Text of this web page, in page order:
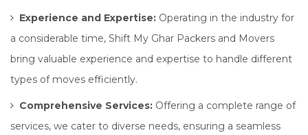
Experience and Expertise: Operating in the industry for
a considerable time, Shift My Ghar Packers and Movers
bring valuable experience and expertise to handle different
types of moves efficiently.
Comprehensive Services: Offering a complete range of
services, we cater to diverse needs, ensuring a seamless